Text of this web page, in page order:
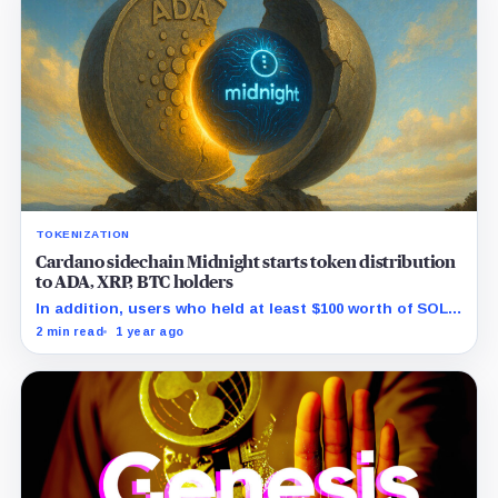
TOKENIZATION
Cardano sidechain Midnight starts token distribution
to ADA, XRP, BTC holders
In addition, users who held at least $100 worth of SOL,
AVAX, ETH, BNB, or BAT as of June 11 will also be
2 min read 1 year ago